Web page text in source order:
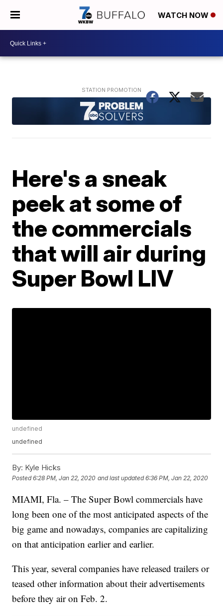
WATCH NOW
Here's a sneak
peek at some of
the commercials
that will air during
Super Bowl LIV
undefined
undefined
By: Kyle Hicks
Posted6:28 PM, Jan 22, 2020 and last updated 6:36 PM, Jan 22, 2020
MIAMI, Fla. – The Super Bowl commercials have
long been one of the most anticipated aspects of the
big game and nowadays, companies are capitalizing
on that anticipation earlier and earlier.
This year, several companies have released trailers or
teased other information about their advertisements
before they air on Feb. 2.